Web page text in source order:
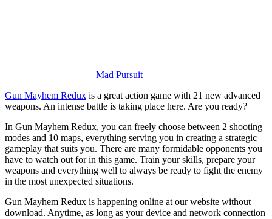
Mad Pursuit
Gun Mayhem Redux is a great action game with 21 new advanced
weapons. An intense battle is taking place here. Are you ready?
In Gun Mayhem Redux, you can freely choose between 2 shooting
modes and 10 maps, everything serving you in creating a strategic
gameplay that suits you. There are many formidable opponents you
have to watch out for in this game. Train your skills, prepare your
weapons and everything well to always be ready to fight the enemy
in the most unexpected situations.
Gun Mayhem Redux is happening online at our website without
download. Anytime, as long as your device and network connection